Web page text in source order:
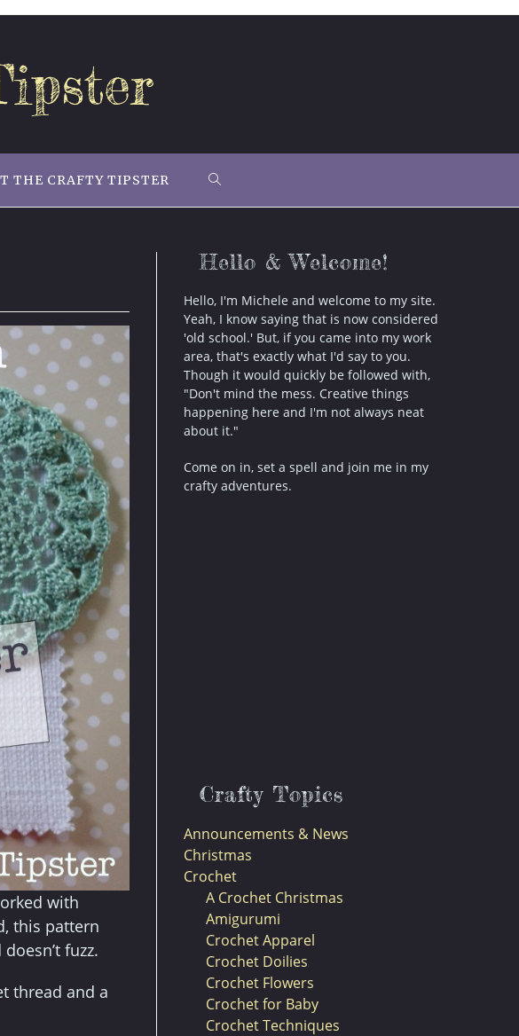
THE CRAFTY TIPSTER TOGGLE
with
this pattern
fuzz.
thread and a
Hello & Welcome!
Hello, I'm Michele and welcome to my site.
Yeah, I know saying that is now considered
'old school.' But, if you came into my work
area, that's exactly what I'd say to you.
Though it would quickly be followed with,
"Don't mind the mess. Creative things
happening here and I'm not always neat
about it."
Come on in, set a spell and join me in my
crafty adventures.
Crafty Topics
Announcements & News
Christmas
Crochet
A Crochet Christmas
Amigurumi
Crochet Apparel
Crochet Doilies
Crochet Flowers
Crochet for Baby
Crochet Techniques